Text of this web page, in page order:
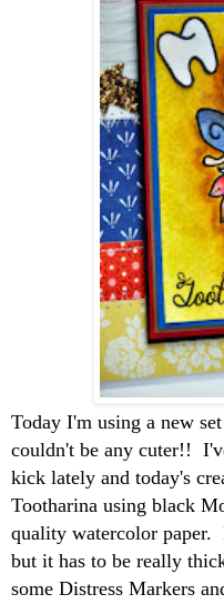
Today I'm using a new
couldn't be any cuter!!
kick lately and today's
Tootharina using black
quality watercolor paper.
but it has to be really
some Distress Markers